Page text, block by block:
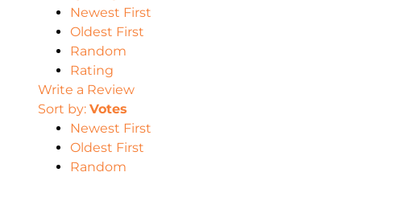
Newest First
Oldest First
Random
Rating
Write a Review
Sort by: Votes
Newest First
Oldest First
Random